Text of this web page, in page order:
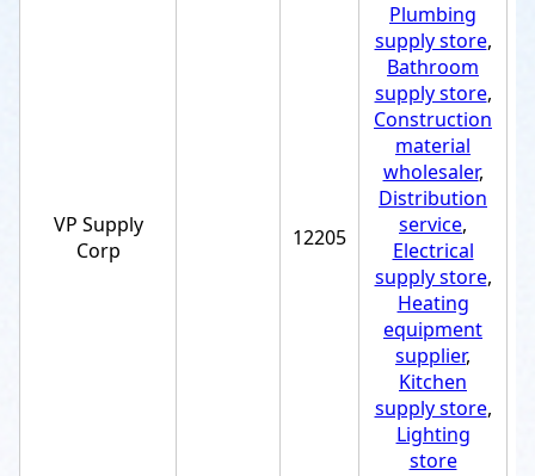
VP Supply
Corp
12205
Plumbing
supply store,
Bathroom
supply store,
Construction
material
wholesaler,
Distribution
service,
Electrical
supply store,
Heating
equipment
supplier,
Kitchen
supply store,
Lighting
store